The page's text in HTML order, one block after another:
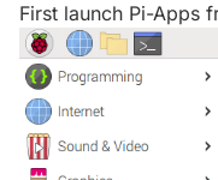
First launch Pi-Apps